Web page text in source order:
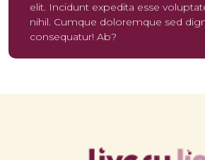
elit. Incidunt expedita esse
nihil. Cumque doloremque sed
consequatur! Ab?